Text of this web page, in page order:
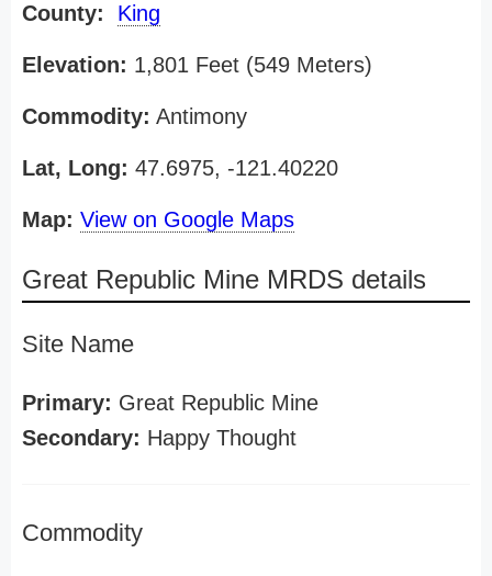
County: King
Elevation: 1,801 Feet (549 Meters)
Commodity: Antimony
Lat, Long: 47.6975, -121.40220
Map: View on Google Maps
Great Republic Mine MRDS details
Site Name
Primary: Great Republic Mine
Secondary: Happy Thought
Commodity